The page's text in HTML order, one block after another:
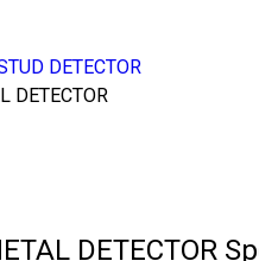
DETECTOR
DETECTOR
DETECTOR